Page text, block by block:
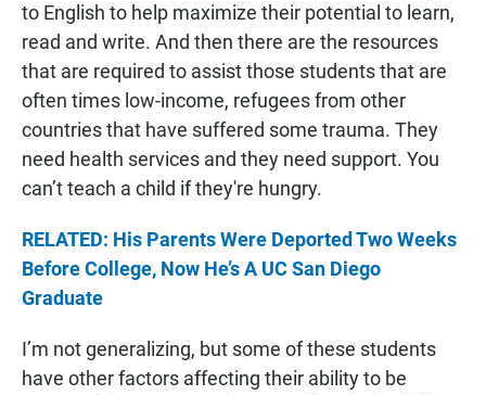
to English to help maximize their potential to learn,
read and write. And then there are the resources
that are required to assist those students that are
often times low-income, refugees from other
countries that have suffered some trauma. They
need health services and they need support. You
can’t teach a child if they're hungry.
RELATED: His Parents Were Deported Two Weeks
Before College, Now He’s A UC San Diego
Graduate
I’m not generalizing, but some of these students
have other factors affecting their ability to be